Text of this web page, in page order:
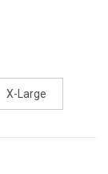
X-Large